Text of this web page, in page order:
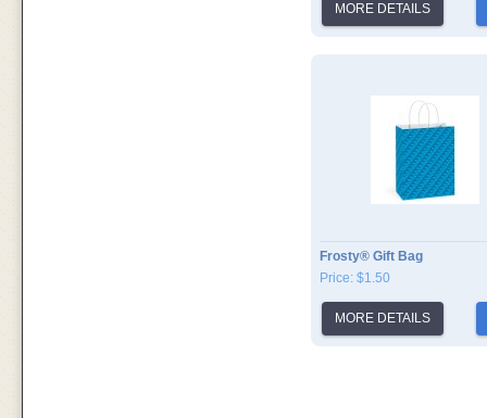
MORE DETAILS
Frosty® Gift Bag
Price: $1.50
MORE DETAILS